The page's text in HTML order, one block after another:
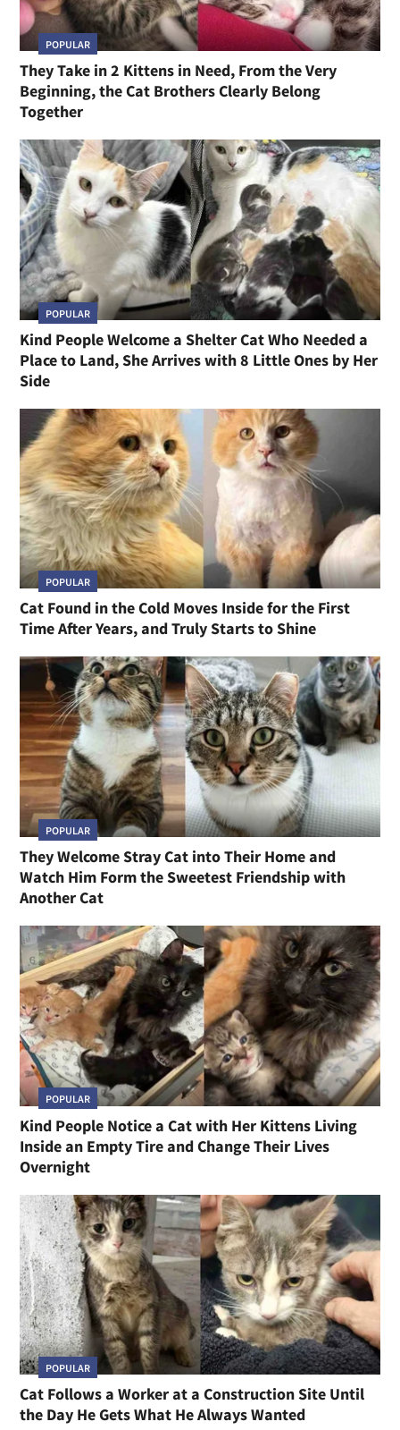
POPULAR
They Take in 2 Kittens in Need, From the Very
Beginning, the Cat Brothers Clearly Belong
Together
POPULAR
Kind People Welcome a Shelter Cat Who Needed a
Place to Land, She Arrives with 8 Little Ones by Her
Side
POPULAR
Cat Found in the Cold Moves Inside for the First
Time After Years, and Truly Starts to Shine
POPULAR
They Welcome Stray Cat into Their Home and
Watch Him Form the Sweetest Friendship with
Another Cat
POPULAR
Kind People Notice a Cat with Her Kittens Living
Inside an Empty Tire and Change Their Lives
Overnight
POPULAR
Cat Follows a Worker at a Construction Site Until
the Day He Gets What He Always Wanted